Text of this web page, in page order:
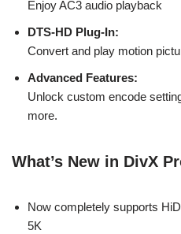
Enjoy AC3 audio playback
DTS-HD Plug-In:
Convert and play motion
Advanced Features:
Unlock custom encode
more.
What’s New in DivX
Now completely supports
5K